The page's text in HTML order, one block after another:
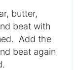
butter,
beat with
Add the
beat again